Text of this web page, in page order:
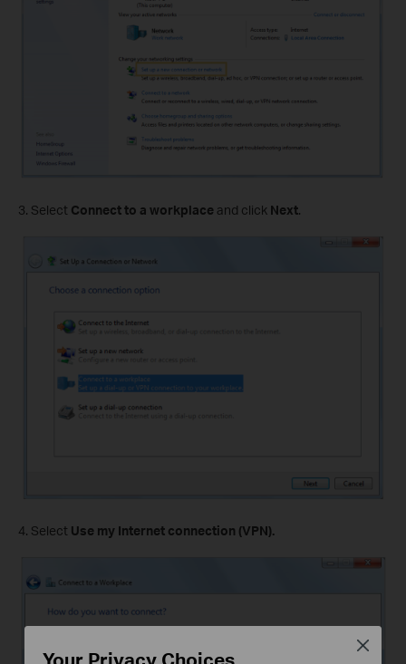
3. Select Connect to a workplace and click Next.
4. Select Use my Internet connection (VPN).
Your Privacy Choices
Close